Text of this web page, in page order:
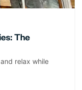
The
relax while